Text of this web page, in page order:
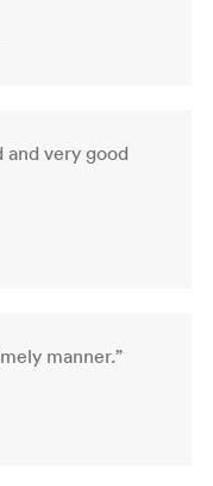
and very good
manner.”